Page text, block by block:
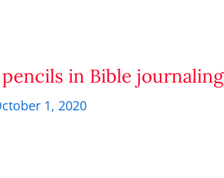
in Bible journaling
1, 2020